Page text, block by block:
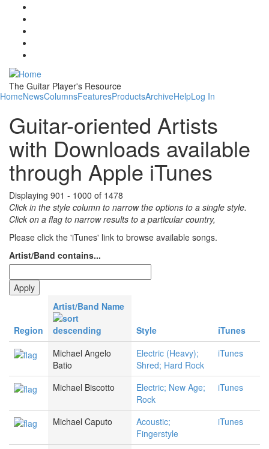
Skip to main content
The Guitar Player's Resource
HomeNewsColumnsFeaturesProductsArchiveHelpLog In
Guitar-oriented Artists
with Downloads available
through Apple iTunes
Displaying 901 - 1000 of 1478
Click in the style column to narrow the options to a single style.
Click on a flag to narrow results to a partlcular country,
Please click the 'iTunes' link to browse available songs.
Artist/Band contains...
Region
Artist/Band Name
Style
iTunes
Michael Angelo
Batio
Electric (Heavy);
Shred; Hard Rock
iTunes
Michael Biscotto
Electric; New Age;
Rock
iTunes
Michael Caputo
Acoustic;
Fingerstyle
iTunes